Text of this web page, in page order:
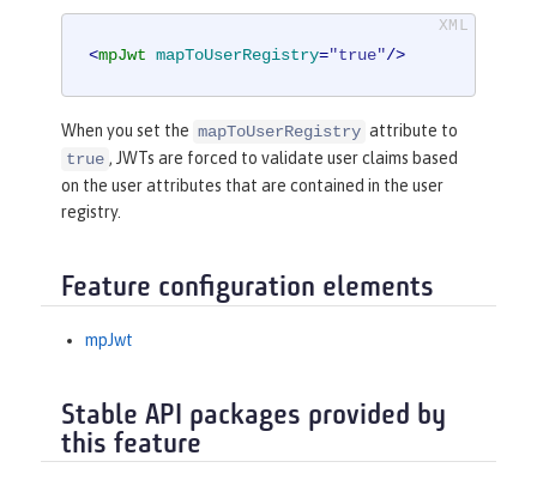
<mpJwt mapToUserRegistry="true"/>
When you set the mapToUserRegistry attribute to
true , JWTs are forced to validate user claims based
on the user attributes that are contained in the user
registry.
Feature configuration elements
mpJwt
Stable API packages provided by
this feature